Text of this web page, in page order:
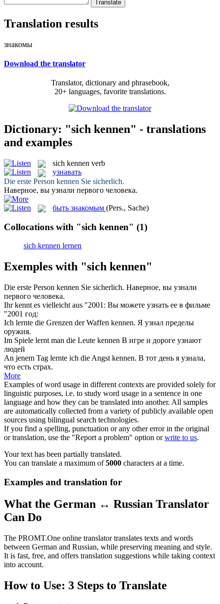
Translation results
знакомы
Download the translator
Translator, dictionary and phrasebook,
20+ languages, favorite translations.
Dictionary: "sich kennen" - translations
and examples
sich kennen verb
узнавать
Die erste Person kennen Sie sicherlich.
Наверное, вы узнали первого человека.
быть знакомым (Pers., Sache)
Collocations with "sich kennen" (1)
sich kennen lernen
Exemples with "sich kennen"
Die erste Person kennen Sie sicherlich. Наверное, вы узнали
первого человека.
Ihrkennt es vielleicht aus "2001: Вы можете узнать ее в фильме
"2001 год:
Ich lernte die Grenzen der Waffen kennen. Я узнал пределы
оружия.
Im Spiele lernt man die Leute kennen В игре и дороге узнают
людей
An jenem Tag lernte ich die Angst kennen. В тот день я узнала,
что есть страх.
More
Examples of word usage in different contexts are provided solely for
linguistic purposes, i.e. to study word usage in a sentence in one
language and how they can be translated into another. All samples
are automatically collected from a variety of publicly available open
sources using bilingual search technologies.
If you find a spelling, punctuation or any other error in the original
or translation, use the "Report a problem" option orwrite to us.
Your text has been partially translated.
You can translate a maximum of5000 characters at a time.
Examples and translation for
What the German ↔ Russian Translator
Can Do
The PROMT.One online translator translates texts and words
between German and Russian, while preserving meaning and style.
It is fast, free, and offers translation suggestions while taking context
into account.
How to Use: 3 Steps to Translate